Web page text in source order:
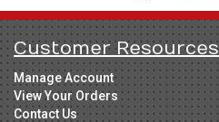
Customer Resources
Manage Account
View Your Orders
Contact Us